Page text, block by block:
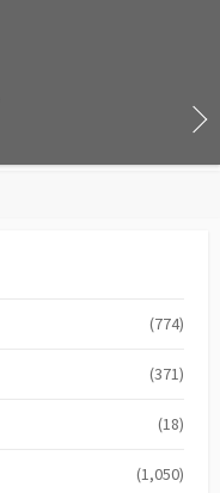
(774)
(371)
(18)
(1,050)